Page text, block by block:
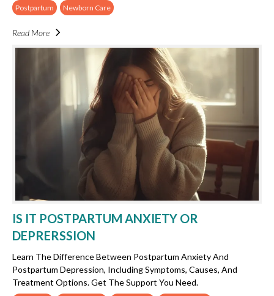
Postpartum Newborn Care
Read More
IS IT POSTPARTUM ANXIETY OR
DEPRERSSION
Learn The Difference Between Postpartum Anxiety And
Postpartum Depression, Including Symptoms, Causes, And
Treatment Options. Get The Support You Need.